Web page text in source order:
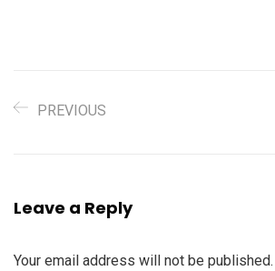
PREVIOUS
Leave a Reply
Your email address will not be published.